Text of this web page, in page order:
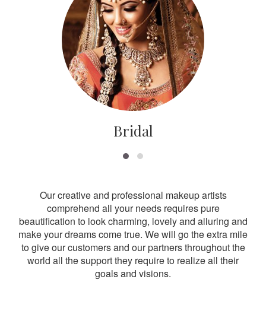
Bridal
Our creative and professional makeup artists
comprehend all your needs requires pure
beautification to look charming, lovely and alluring and
make your dreams come true. We will go the extra mile
to give our customers and our partners throughout the
world all the support they require to realize all their
goals and visions.